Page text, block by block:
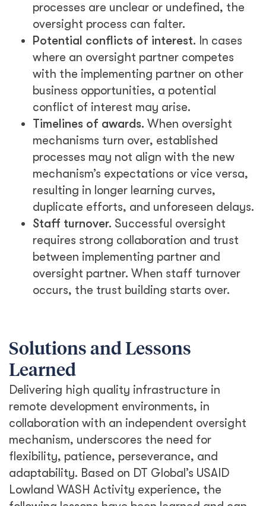
processes are unclear or undefined, the
oversight process can falter.
Potential conflicts of interest. In cases
where an oversight partner competes
with the implementing partner on other
business opportunities, a potential
conflict of interest may arise.
Timelines of awards. When oversight
mechanisms turn over, established
processes may not align with the new
mechanism’s expectations or vice versa,
resulting in longer learning curves,
duplicate efforts, and unforeseen delays.
Staff turnover. Successful oversight
requires strong collaboration and trust
between implementing partner and
oversight partner. When staff turnover
occurs, the trust building starts over.
Solutions and Lessons
Learned
Delivering high quality infrastructure in
remote development environments, in
collaboration with an independent oversight
mechanism, underscores the need for
flexibility, patience, perseverance, and
adaptability. Based on DT Global’s USAID
Lowland WASH Activity experience, the